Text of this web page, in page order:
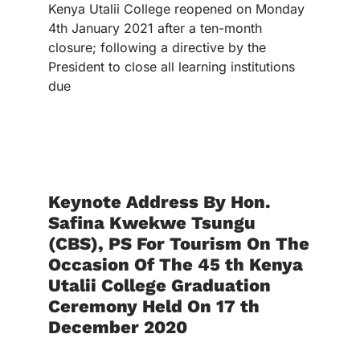
Kenya Utalii College reopened on Monday
4th January 2021 after a ten-month
closure; following a directive by the
President to close all learning institutions
due
Keynote Address By Hon.
Safina Kwekwe Tsungu
(CBS), PS For Tourism On The
Occasion Of The 45 th Kenya
Utalii College Graduation
Ceremony Held On 17 th
December 2020